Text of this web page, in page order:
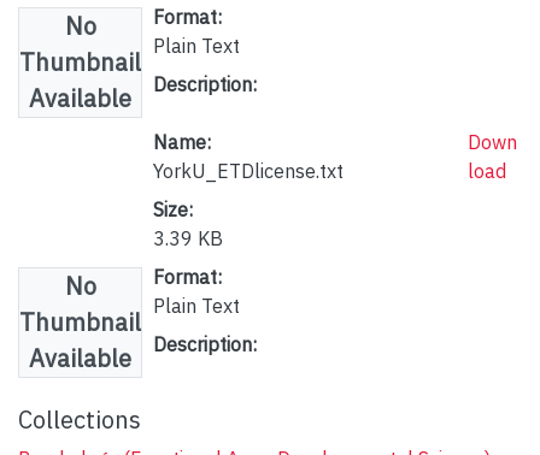
No
Thumbnail
Available
Format:
Plain Text
Description:
No
Thumbnail
Available
Name:
YorkU_ETDlicense.txt
Size:
3.39 KB
Format:
Plain Text
Description:
Down
load
Collections